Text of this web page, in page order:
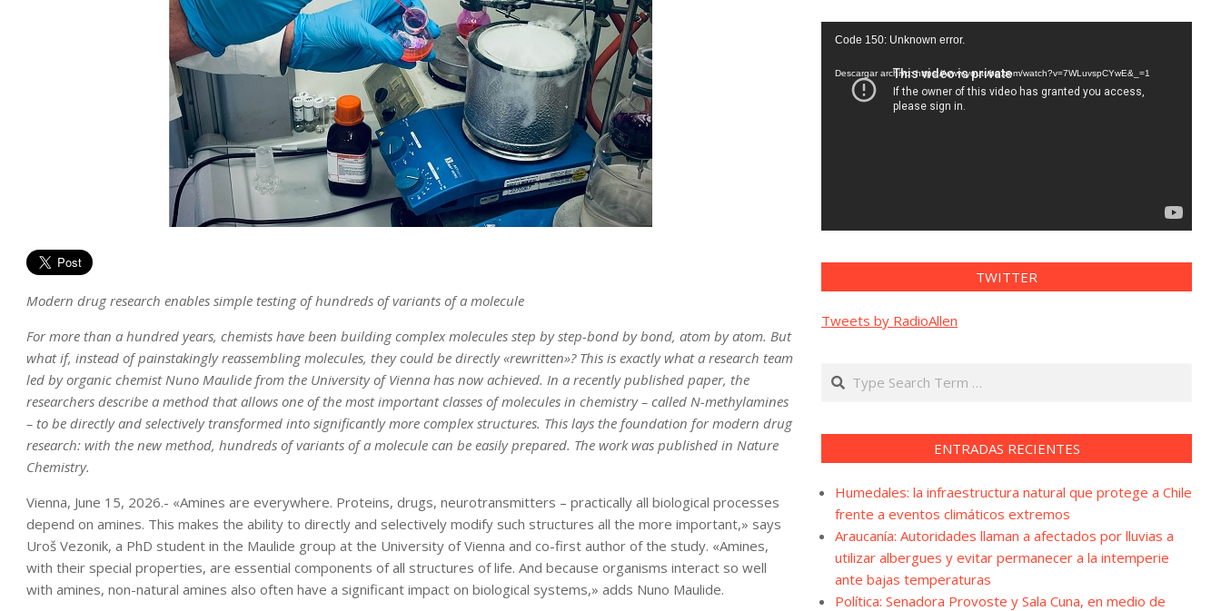
Modern drug research enables simple testing of hundreds of variants of a molecule
For more than a hundred years, chemists have been building complex molecules step by step-bond by bond, atom by atom. But
what if, instead of painstakingly reassembling molecules, they could be directly «rewritten»? This is exactly what a research team
led by organic chemist Nuno Maulide from the University of Vienna has now achieved. In a recently published paper, the
researchers describe a method that allows one of the most important classes of molecules in chemistry – called N-methylamines
– to be directly and selectively transformed into significantly more complex structures. This lays the foundation for modern drug
research: with the new method, hundreds of variants of a molecule can be easily prepared. The work was published in Nature
Chemistry.
Vienna, June 15, 2026.- «Amines are everywhere. Proteins, drugs, neurotransmitters – practically all biological processes
depend on amines. This makes the ability to directly and selectively modify such structures all the more important,» says
Uroš Vezonik, a PhD student in the Maulide group at the University of Vienna and co-first author of the study. «Amines,
with their special properties, are essential components of all structures of life. And because organisms interact so well
with amines, non-natural amines also often have a significant impact on biological systems,» adds Nuno Maulide.
Reproductor
vídeo
Code 150: Unknown error.
Descargar archivo: https://www.youtube.com/watch?v=7WLuvspCYwE&_=1
TWITTER
Tweets by RadioAllen
Search
ENTRADAS RECIENTES
Humedales: la infraestructura natural que protege a Chile
frente a eventos climáticos extremos
Araucanía: Autoridades llaman a afectados por lluvias a
utilizar albergues y evitar permanecer a la intemperie
ante bajas temperaturas
Política: Senadora Provoste y Sala Cuna, en medio de